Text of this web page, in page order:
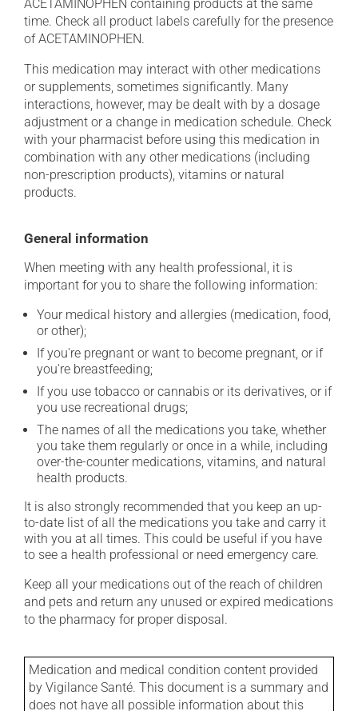
ACETAMINOPHEN containing products at the same
time. Check all product labels carefully for the presence
of ACETAMINOPHEN.
This medication may interact with other medications
or supplements, sometimes significantly. Many
interactions, however, may be dealt with by a dosage
adjustment or a change in medication schedule. Check
with your pharmacist before using this medication in
combination with any other medications (including
non-prescription products), vitamins or natural
products.
General information
When meeting with any health professional, it is
important for you to share the following information:
Your medical history and allergies (medication, food,
or other);
If you're pregnant or want to become pregnant, or if
you're breastfeeding;
If you use tobacco or cannabis or its derivatives, or if
you use recreational drugs;
The names of all the medications you take, whether
you take them regularly or once in a while, including
over-the-counter medications, vitamins, and natural
health products.
It is also strongly recommended that you keep an up-
to-date list of all the medications you take and carry it
with you at all times. This could be useful if you have
to see a health professional or need emergency care.
Keep all your medications out of the reach of children
and pets and return any unused or expired medications
to the pharmacy for proper disposal.
Medication and medical condition content provided
by Vigilance Santé. This document is a summary and
does not have all possible information about this